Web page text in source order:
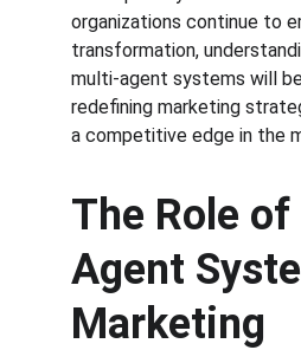
organizations continue to
transformation,
multi-agent systems will
redefining marketing
a competitive edge in the
The Role
Agent
Marketing